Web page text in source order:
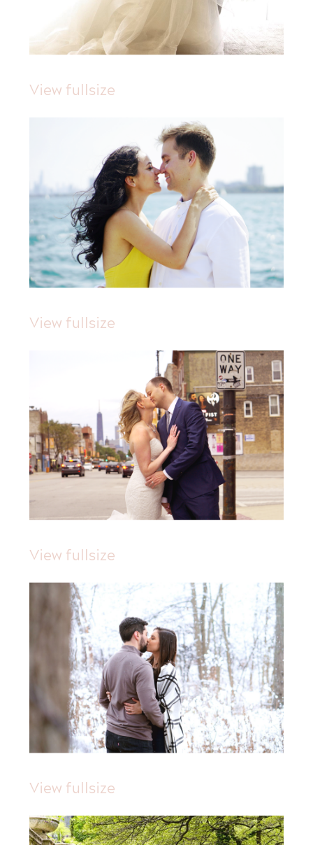
View fullsize
View fullsize
View fullsize
View fullsize